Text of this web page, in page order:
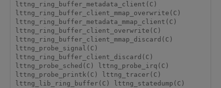
lttng_ring_buffer_metadata_client(C)
lttng_ring_buffer_client_mmap_overwrite(C)
lttng_ring_buffer_metadata_mmap_client(C)
lttng_ring_buffer_client_overwrite(C)
lttng_ring_buffer_client_mmap_discard(C)
lttng_probe_signal(C)
lttng_ring_buffer_client_discard(C)
lttng_probe_sched(C) lttng_probe_irq(C)
lttng_probe_printk(C) lttng_tracer(C)
lttng_lib_ring_buffer(C) lttng_statedump(C)